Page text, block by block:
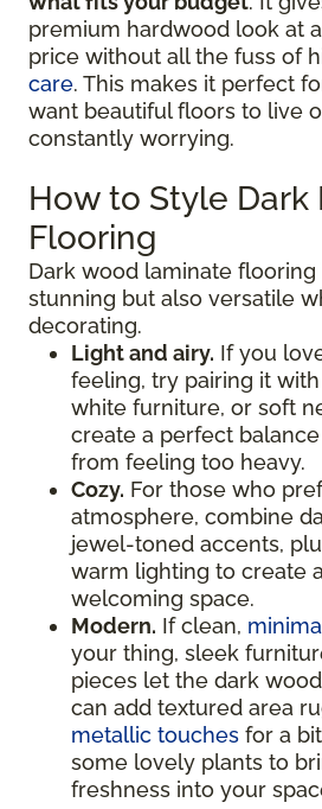
premium hardwood look at
price without all the fuss of
care. This makes it perfect
want beautiful floors to live
constantly worrying.
How to Style Dark
Flooring
Dark wood laminate
stunning but also versatile
decorating.
Light and airy. If you
feeling, try pairing it
white furniture, or soft
create a perfect
from feeling too heavy.
Cozy. For those who
atmosphere, combine
jewel-toned accents,
warm lighting to create
welcoming space.
Modern. If clean,
your thing, sleek
pieces let the dark
can add textured area
metallic touches for a
some lovely plants to
freshness into your